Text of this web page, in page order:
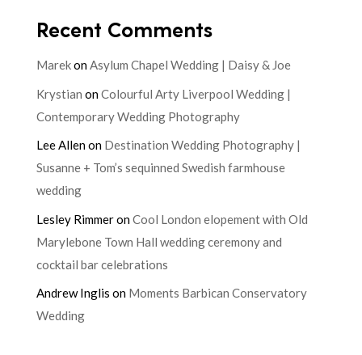
Recent Comments
MarekonAsylum Chapel Wedding | Daisy & Joe
Krystian onColourful Arty Liverpool Wedding |
Contemporary Wedding Photography
Lee Allenon Destination Wedding Photography |
Susanne + Tom’s sequinned Swedish farmhouse
wedding
Lesley RimmeronCool London elopement with Old
Marylebone Town Hall wedding ceremony and
cocktail bar celebrations
Andrew Inglis on Moments Barbican Conservatory
Wedding